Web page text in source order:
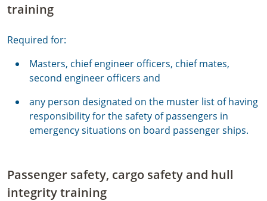
training
Required for:
Masters, chief engineer officers, chief mates,
second engineer officers and
any person designated on the muster list of having
responsibility for the safety of passengers in
emergency situations on board passenger ships.
Passenger safety, cargo safety and hull
integrity training